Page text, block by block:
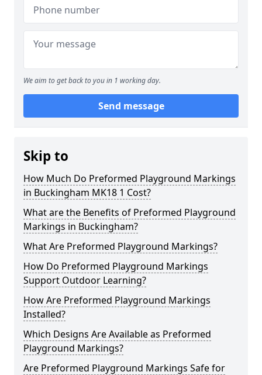
We aim to get back to you in 1 working day.
Send message
Skip to
How Much Do Preformed Playground Markings
in Buckingham MK18 1 Cost?
What are the Benefits of Preformed Playground
Markings in Buckingham?
What Are Preformed Playground Markings?
How Do Preformed Playground Markings
Support Outdoor Learning?
How Are Preformed Playground Markings
Installed?
Which Designs Are Available as Preformed
Playground Markings?
Are Preformed Playground Markings Safe for